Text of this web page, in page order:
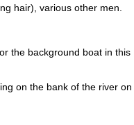
hair), various other men.
the background boat in this
on the bank of the river on